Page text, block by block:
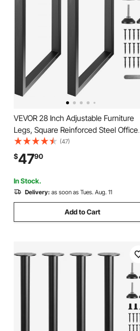
VEVOR 28 Inch Adjustable Furniture
Legs, Square Reinforced Steel Office
Table legs Set of 2 for DIY, Max Load
1000 lbs Heavy Duty Desk Legs, Quick
Instalation & Rich Accessories Legs
Black
(47)
$4790
In Stock.
Delivery: as soon as Tues. Aug. 11
Add to Cart